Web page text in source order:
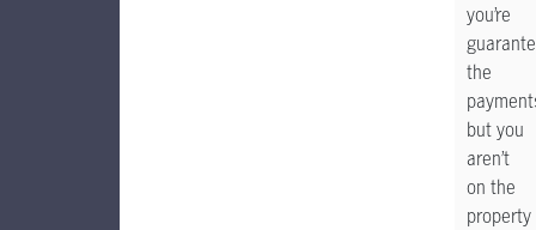
you’re
the
but you
aren’t
on the
property